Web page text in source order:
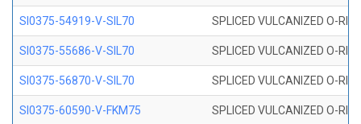
SI0375-54919-V-SIL70 SPLICED VULCANIZED O-
SI0375-55686-V-SIL70 SPLICED VULCANIZED O-
SI0375-56870-V-SIL70 SPLICED VULCANIZED O-
SI0375-60590-V-FKM75 SPLICED VULCANIZED O-